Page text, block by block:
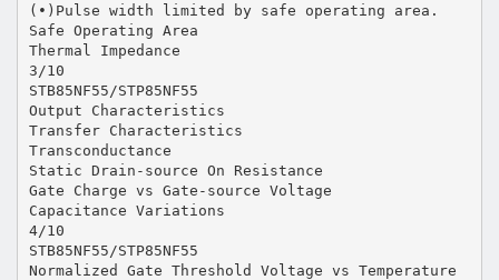
(•)Pulse width limited by safe operating area.
Safe Operating Area
Thermal Impedance
3/10
STB85NF55/STP85NF55
Output Characteristics
Transfer Characteristics
Transconductance
Static Drain-source On Resistance
Gate Charge vs Gate-source Voltage
Capacitance Variations
4/10
STB85NF55/STP85NF55
Normalized Gate Threshold Voltage vs Temperature